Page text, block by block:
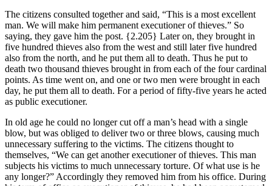
The citizens consulted together and said, “This is a most excellent
man. We will make him permanent executioner of thieves.” So
saying, they gave him the post. {2.205} Later on, they brought in
five hundred thieves also from the west and still later five hundred
also from the north, and he put them all to death. Thus he put to
death two thousand thieves brought in from each of the four cardinal
points. As time went on, and one or two men were brought in each
day, he put them all to death. For a period of fifty-five years he acted
as public executioner.
In old age he could no longer cut off a man’s head with a single
blow, but was obliged to deliver two or three blows, causing much
unnecessary suffering to the victims. The citizens thought to
themselves, “We can get another executioner of thieves. This man
subjects his victims to much unnecessary torture. Of what use is he
any longer?” Accordingly they removed him from his office. During